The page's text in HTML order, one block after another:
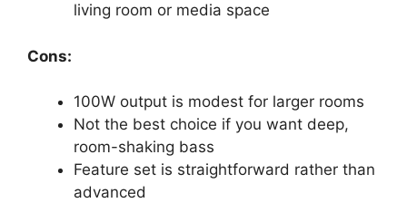
living room or media space
Cons:
100W output is modest for larger rooms
Not the best choice if you want deep,
room-shaking bass
Feature set is straightforward rather than
advanced